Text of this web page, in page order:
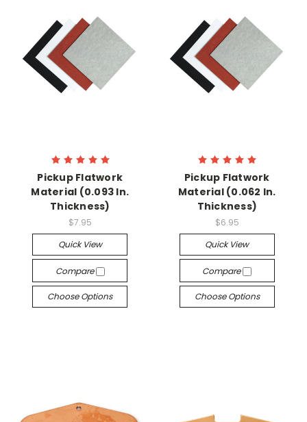
Pickup Flatwork
Material (0.093 In.
Thickness)
$7.95
Quick View
Compare
Choose Options
Pickup Flatwork
Material (0.062 In.
Thickness)
$6.95
Quick View
Compare
Choose Options